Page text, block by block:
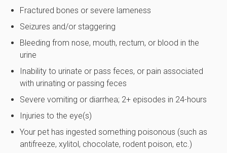
Fractured bones or severe lameness
Seizures and/or staggering
Bleeding from nose, mouth, rectum, or blood in the
urine
Inability to urinate or pass feces, or pain associated
with urinating or passing feces
Severe vomiting or diarrhea; 2+ episodes in 24-hours
Injuries to the eye(s)
Your pet has ingested something poisonous (such as
antifreeze, xylitol, chocolate, rodent poison, etc.)